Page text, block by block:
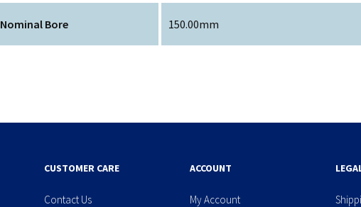
Nominal Bore 150.00mm
CUSTOMER CARE
Contact Us
ACCOUNT
My Account